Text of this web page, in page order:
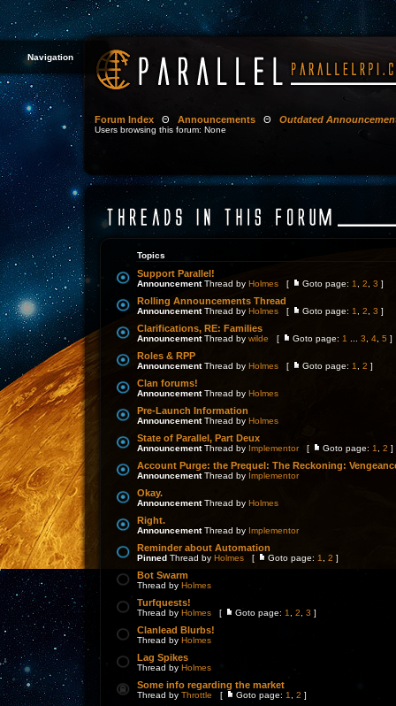
Navigation
Forum Index Θ Announcements Θ Outdated
Users browsing this forum: None
Topics
Support Parallel!
AnnouncementThread by Holmes [ Goto page: 1 2 3 ]
Rolling Announcements Thread
AnnouncementThread by Holmes [ Goto page: 1 2 3 ]
Clarifications, RE: Families
AnnouncementThread by wilde [ Goto page: 1 3 4 5 ]
Roles & RPP
AnnouncementThread by Holmes [ Goto page: 1 2 ]
Clan forums!
AnnouncementThread by Holmes
Pre-Launch Information
AnnouncementThread by Holmes
State of Parallel, Part Deux
AnnouncementThread by Implementor[ Goto page: 1 2 ]
Account Purge: the Prequel: The Reckoning:
AnnouncementThread by Implementor
Okay.
AnnouncementThread by Holmes
Right.
AnnouncementThread by Implementor
Reminder about Automation
Pinned Thread by Holmes [ Goto page: 1 2 ]
Bot Swarm
Thread by Holmes
Turfquests!
Thread by Holmes [ Goto page: 1 2 3 ]
Clanlead Blurbs!
Thread by Holmes
Lag Spikes
Thread by Holmes
Some info regarding the market
Thread by Throttle [ Goto page: 1 2 ]